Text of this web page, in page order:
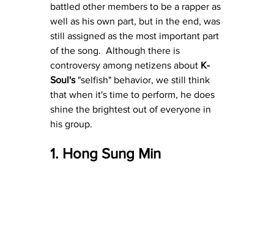
battled other members to be a rapper as
well as his own part, but in the end, was
still assigned as the most important part
of the song.  Although there is
controversy among netizens about K-
Soul's "selfish" behavior, we still think
that when it's time to perform, he does
shine the brightest out of everyone in
his group.
1. Hong Sung Min